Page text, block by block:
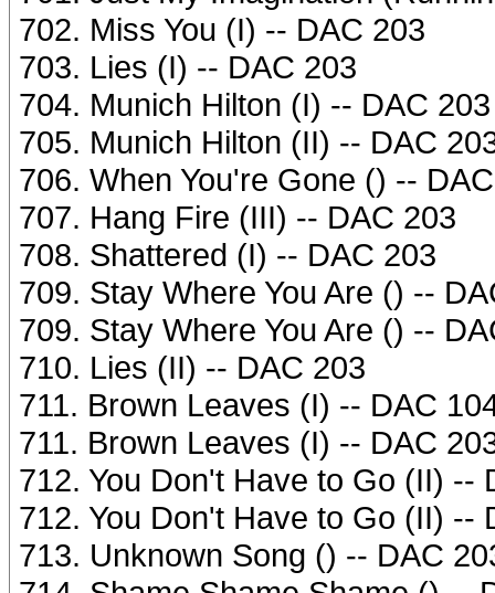
702. Miss You (I) -- DAC 203
703. Lies (I) -- DAC 203
704. Munich Hilton (I) -- DAC 203
705. Munich Hilton (II) -- DAC
706. When You're Gone () --
707. Hang Fire (III) -- DAC 203
708. Shattered (I) -- DAC 203
709. Stay Where You Are () --
709. Stay Where You Are () --
710. Lies (II) -- DAC 203
711. Brown Leaves (I) -- DAC
711. Brown Leaves (I) -- DAC
712. You Don't Have to Go (II) --
712. You Don't Have to Go (II) --
713. Unknown Song () -- DAC